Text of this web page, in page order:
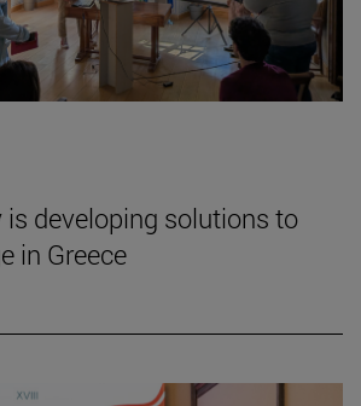
is developing solutions to
in Greece